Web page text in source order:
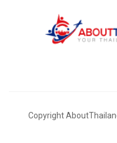
Copyright